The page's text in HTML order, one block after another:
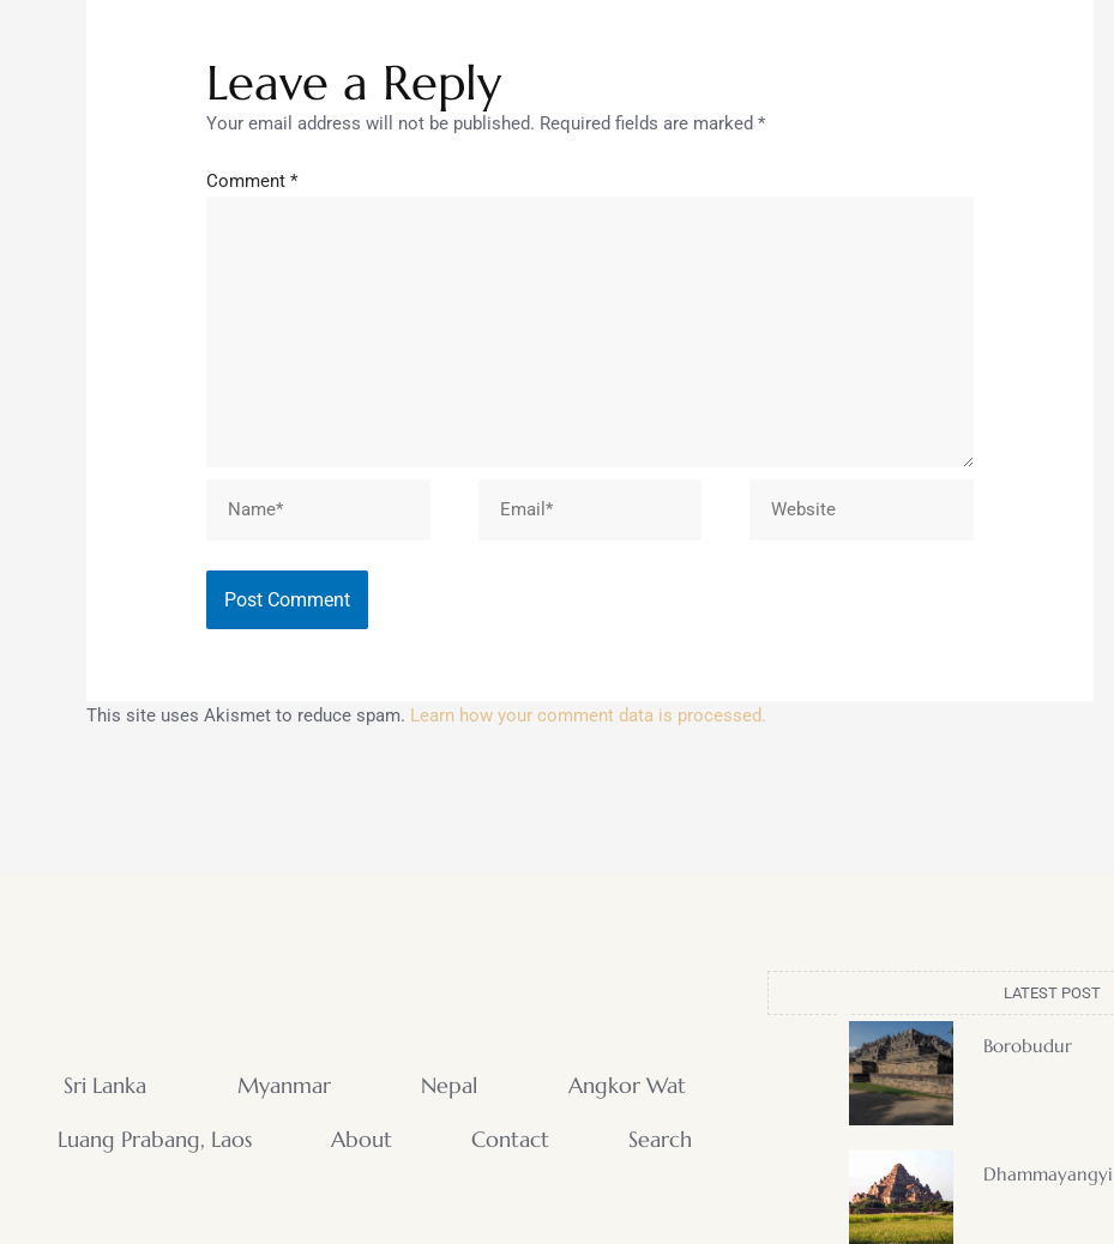
Leave a Reply
Your email address will not be published. Required fields are marked*
Comment*
This site uses Akismet to reduce spam. Learn how your comment data is processed.
Sri Lanka Myanmar Nepal
Angkor Wat
Luang Prabang, Laos
About Contact Search
LATEST POST
Borobudur
Dhammayangyi